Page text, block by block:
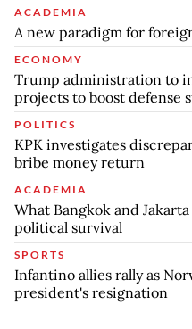
ACADEMIA
A new paradigm for
ECONOMY
Trump administration to
projects to boost defense
POLITICS
KPK investigates
bribe money return
ACADEMIA
What Bangkok and
political survival
SPORTS
Infantino allies rally as
president's resignation